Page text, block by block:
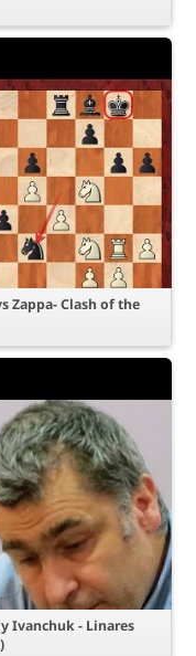
Zappa- Clash of the
Ivanchuk - Linares